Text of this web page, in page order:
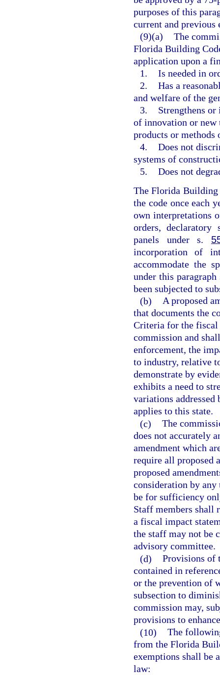
purposes of this
current and
(9)(a) The
Florida Building
application upon a
1. Is needed in
2. Has a
and welfare of the
3.
Strengthens
of innovation or
products or methods
4. Does not
systems of
5. Does not
The Florida Building
the code once each
own interpretations
orders, declaratory
panels under s.
incorporation of
accommodate the
under this
been subjected to
(b) A proposed
that documents the
Criteria for the fiscal
commission and
enforcement, the
to industry, relative
demonstrate by
exhibits a need to
variations addressed
applies to this state.
(c) The
does not accurately
amendment which
require all proposed
proposed
consideration by
be for sufficiency
Staff members shall
a fiscal impact
the staff may not be
advisory committee.
(d) Provisions of
contained in
or the prevention of
subsection to
commission may,
provisions to
(10) The
from the Florida
exemptions shall be
law: